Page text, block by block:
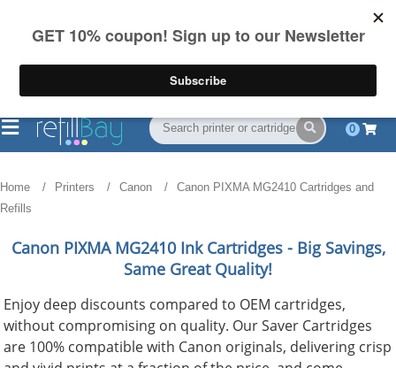
on US orders over $55
(844) 834-2229
0
Home Printers Canon
Canon PIXMA MG2410 Cartridges and
Refills
Canon PIXMA MG2410Ink Cartridges - Big Savings,
Same Great Quality!
Enjoy deep discounts compared to OEM cartridges,
without compromising on quality. Our Saver Cartridges
are 100% compatible with Canon originals, delivering crisp